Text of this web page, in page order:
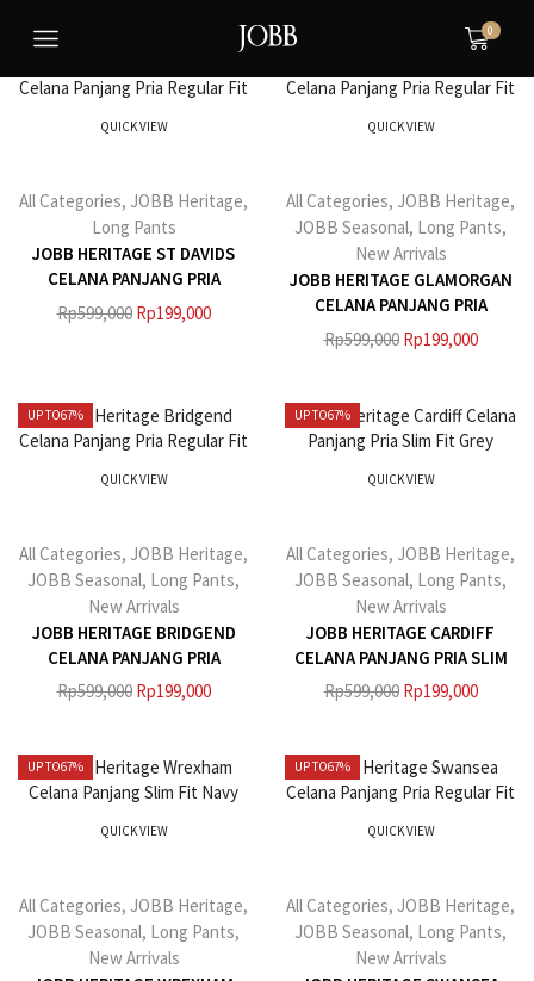
0
QUICK VIEW
All Categories, JOBB Heritage,
Long Pants
JOBB HERITAGE ST DAVIDS
CELANA PANJANG PRIA
REGULAR FIT HITAM
Rp599,000 Rp199,000
QUICK VIEW
All Categories, JOBB Heritage,
JOBB Seasonal, Long Pants,
New Arrivals
JOBB HERITAGE GLAMORGAN
CELANA PANJANG PRIA
REGULAR FIT NAVY
Rp599,000 Rp199,000
UP TO67%
QUICK VIEW
All Categories, JOBB Heritage,
JOBB Seasonal, Long Pants,
New Arrivals
JOBB HERITAGE BRIDGEND
CELANA PANJANG PRIA
REGULAR FIT NAVY
Rp599,000 Rp199,000
UP TO67%
QUICK VIEW
All Categories, JOBB Heritage,
JOBB Seasonal, Long Pants,
New Arrivals
JOBB HERITAGE CARDIFF
CELANA PANJANG PRIA SLIM
FIT GREY
Rp599,000 Rp199,000
UP TO67%
QUICK VIEW
All Categories, JOBB Heritage,
JOBB Seasonal, Long Pants,
New Arrivals
UP TO67%
QUICK VIEW
All Categories, JOBB Heritage,
JOBB Seasonal, Long Pants,
New Arrivals